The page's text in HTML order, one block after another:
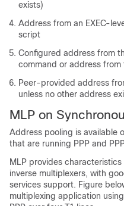
exists)
Address from an EXEC-
script
Configured address from
command or address from
Peer-provided address
unless no other address
MLP on
Address pooling is available
that are running PPP and
MLP provides
inverse multiplexers, with
services support. Figure
multiplexing application